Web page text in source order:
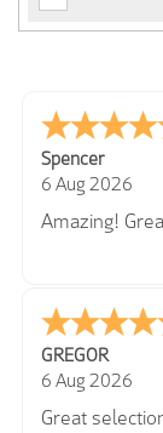
Spencer
6 Aug 2026
Amazing!
GREGOR
6 Aug 2026
Great